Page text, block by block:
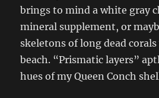
brings to mind a white gray
mineral supplement, or
skeletons of long dead
beach. “Prismatic layers”
hues of my Queen Conch